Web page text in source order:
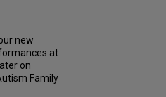
new
at
on
Family